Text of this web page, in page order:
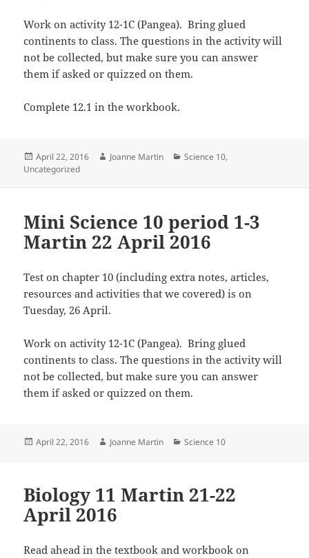
Work on activity 12-1C (Pangea). Bring glued
continents to class. The questions in the activity will
not be collected, but make sure you can answer
them if asked or quizzed on them.
Complete 12.1 in the workbook.
Posted
on
April 22, 2016 Author
Joanne Martin Categories
Science 10,
Uncategorized
Mini Science 10 period 1-3
Martin 22 April 2016
Test on chapter 10 (including extra notes, articles,
resources and activities that we covered) is on
Tuesday, 26 April.
Work on activity 12-1C (Pangea). Bring glued
continents to class. The questions in the activity will
not be collected, but make sure you can answer
them if asked or quizzed on them.
Posted
April 22, 2016 Author
Joanne Martin Categories
Science 10
Biology 11 Martin 21-22
April 2016
Read ahead in the textbook and workbook on